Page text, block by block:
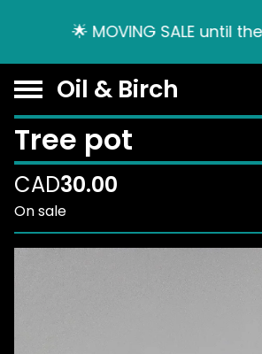
🌟 MOVING SALE until
Oil & Birch
Tree pot
CAD30.00
On sale